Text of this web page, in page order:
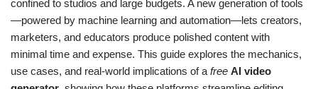
confined to studios and large budgets. A new generation of tools
—powered by machine learning and automation—lets creators,
marketers, and educators produce polished content with
minimal time and expense. This guide explores the mechanics,
use cases, and real-world implications of a free AI video